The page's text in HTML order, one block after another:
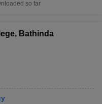
so far
Bathinda